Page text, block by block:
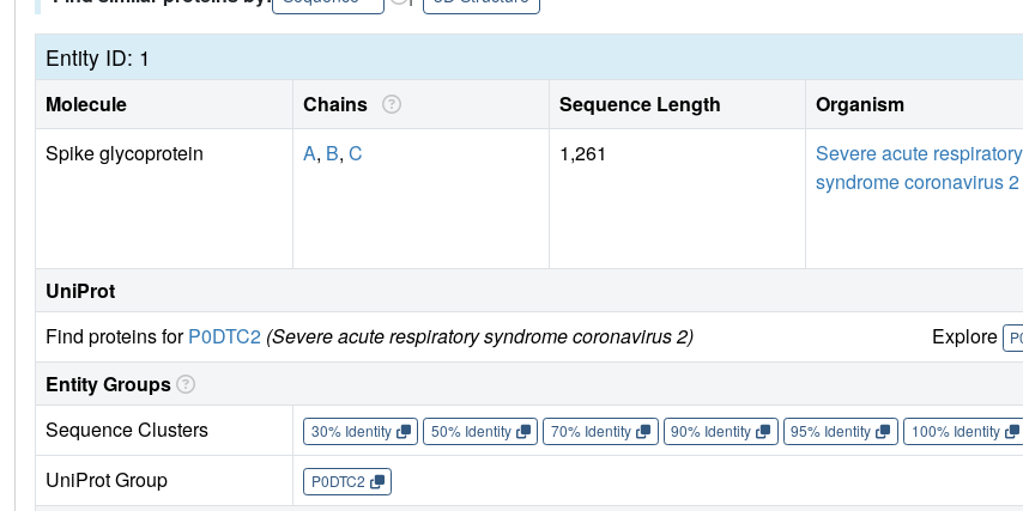
Entity ID: 1
Molecule Chains Sequence Length Organism
Spike glycoprotein
A, B, C 1,261
Severe acute respiratory
syndrome coronavirus 2
UniProt
Find proteins forP0DTC2 (Severe acute respiratory syndrome coronavirus 2) Explore
Entity Groups
Sequence Clusters
30% Identity 50% Identity 70% Identity 90% Identity 95% Identity 100% Identity
UniProt Group P0DTC2